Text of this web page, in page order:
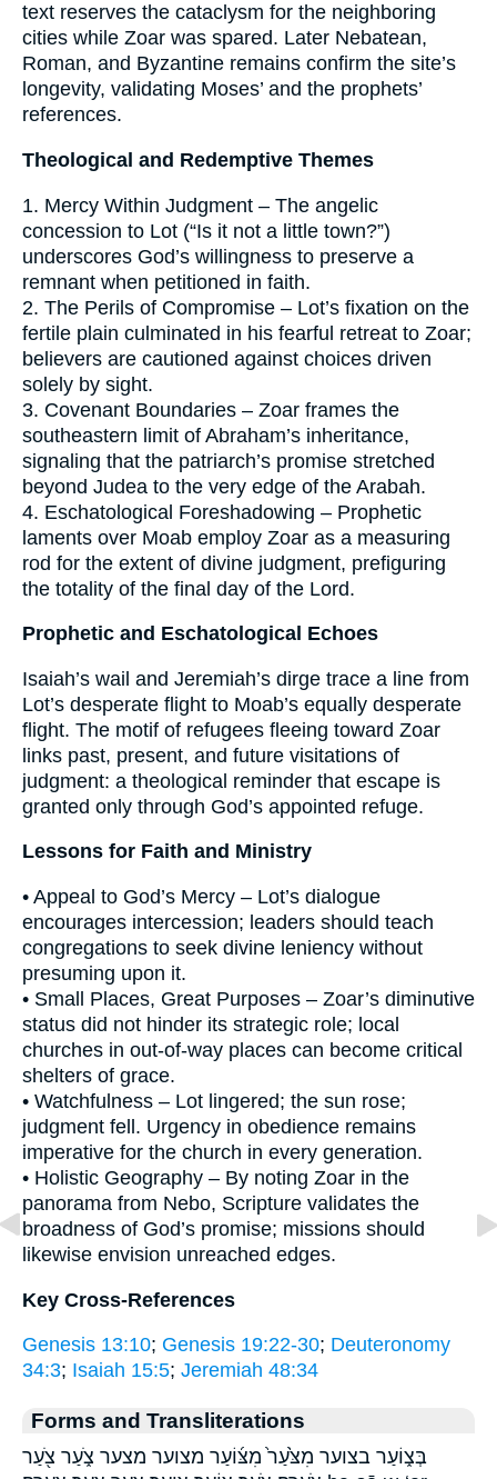
text reserves the cataclysm for the neighboring
cities while Zoar was spared. Later Nebatean,
Roman, and Byzantine remains confirm the site’s
longevity, validating Moses’ and the prophets’
references.
Theological and Redemptive Themes
1. Mercy Within Judgment – The angelic
concession to Lot (“Is it not a little town?”)
underscores God’s willingness to preserve a
remnant when petitioned in faith.
2. The Perils of Compromise – Lot’s fixation on the
fertile plain culminated in his fearful retreat to Zoar;
believers are cautioned against choices driven
solely by sight.
3. Covenant Boundaries – Zoar frames the
southeastern limit of Abraham’s inheritance,
signaling that the patriarch’s promise stretched
beyond Judea to the very edge of the Arabah.
4. Eschatological Foreshadowing – Prophetic
laments over Moab employ Zoar as a measuring
rod for the extent of divine judgment, prefiguring
the totality of the final day of the Lord.
Prophetic and Eschatological Echoes
Isaiah’s wail and Jeremiah’s dirge trace a line from
Lot’s desperate flight to Moab’s equally desperate
flight. The motif of refugees fleeing toward Zoar
links past, present, and future visitations of
judgment: a theological reminder that escape is
granted only through God’s appointed refuge.
Lessons for Faith and Ministry
• Appeal to God’s Mercy – Lot’s dialogue
encourages intercession; leaders should teach
congregations to seek divine leniency without
presuming upon it.
• Small Places, Great Purposes – Zoar’s diminutive
status did not hinder its strategic role; local
churches in out-of-way places can become critical
shelters of grace.
• Watchfulness – Lot lingered; the sun rose;
judgment fell. Urgency in obedience remains
imperative for the church in every generation.
• Holistic Geography – By noting Zoar in the
panorama from Nebo, Scripture validates the
broadness of God’s promise; missions should
likewise envision unreached edges.
Key Cross-References
Genesis 13:10; Genesis 19:22-30; Deuteronomy
34:3; Isaiah 15:5; Jeremiah 48:34
Forms and Transliterations
בְּצ֑וֹעַר בצוער מִצֹּ֙עַר֙ מִצּ֜וֹעַר מצוער מצער צֹ֑עַר צֹ֖עַר